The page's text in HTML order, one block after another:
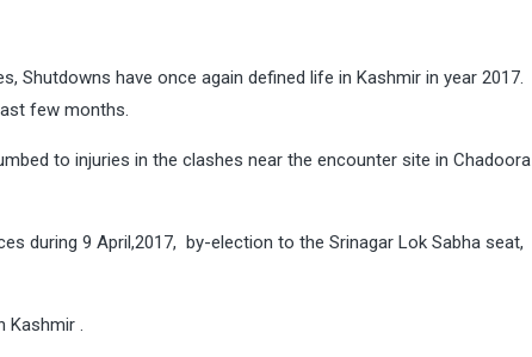
Shutdowns have once again defined life in Kashmir in year 2017.
few months.
to injuries in the clashes near the encounter site in Chadoora
during 9 April,2017, by-election to the Srinagar Lok Sabha seat,
Kashmir .